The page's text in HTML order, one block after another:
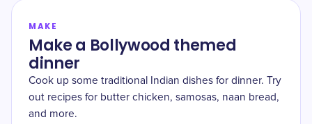
MAKE
Make a Bollywood themed
dinner
Cook up some traditional Indian dishes for dinner. Try
out recipes for butter chicken, samosas, naan bread,
and more.